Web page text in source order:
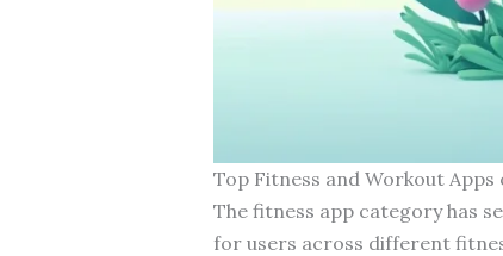
Top Fitness and Workout Apps
The fitness app category has
for users across different